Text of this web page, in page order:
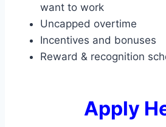
want to work
Uncapped overtime
Incentives and bonuses
Reward & recognition
Apply